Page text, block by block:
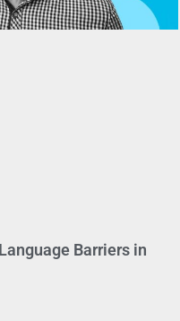
Barriers in